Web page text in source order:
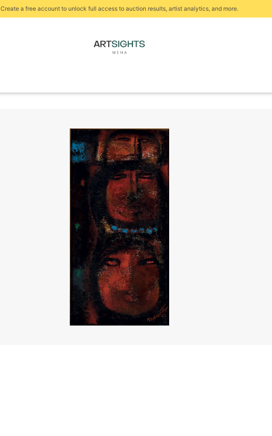
Create a free account to unlock full access to auction results, artist analytics, and more.